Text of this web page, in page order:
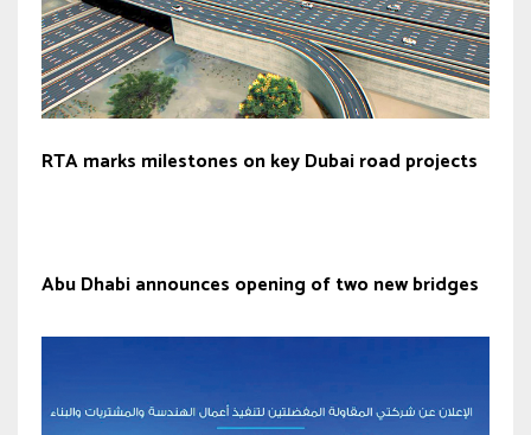
RTA marks milestones on key Dubai road projects
Abu Dhabi announces opening of two new bridges